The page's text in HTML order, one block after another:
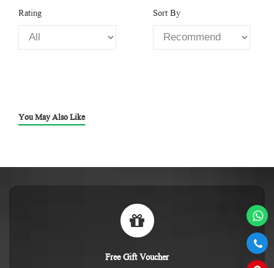
Rating Sort By
You May Also Like
Free Gift Voucher